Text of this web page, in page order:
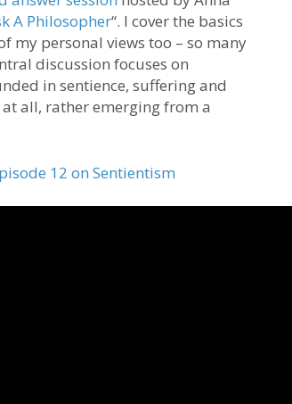
A Philosopher“. I cover the basics
my personal views too – so many
discussion focuses on
in sentience, suffering and
all, rather emerging from a
12 on Sentientism